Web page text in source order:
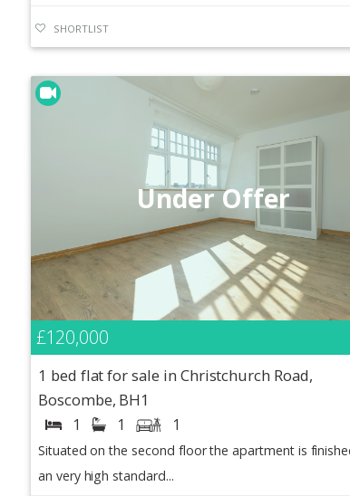
SHORTLIST
Under Offer
£120,000
1 bed flat for sale in Christchurch Road,
Boscombe, BH1
1 1 1
Situated on the second floor the apartment is
an very high standard...